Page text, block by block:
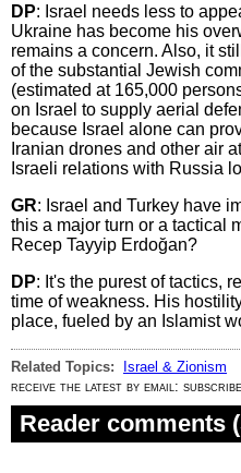
DP: Israel needs less to
Ukraine has become his
remains a concern. Also, it
of the substantial Jewish
(estimated at 165,000
on Israel to supply aerial
because Israel alone can
Iranian drones and other air
Israeli relations with Russia
GR: Israel and Turkey have
this a major turn or a tactical
Recep Tayyip Erdoğan?
DP: It's the purest of tactics,
time of weakness. His
place, fueled by an Islamist
Related Topics:
Israel & Zionism
receive the latest by email:
Reader comments